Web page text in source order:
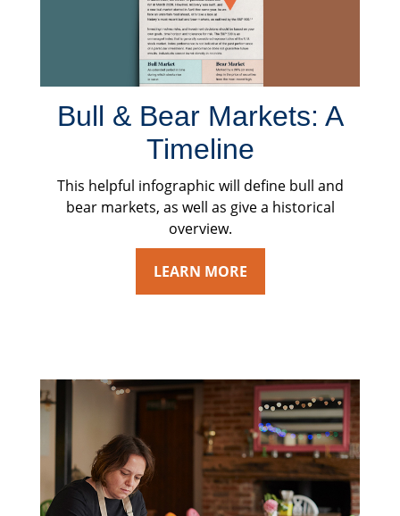
Bull & Bear Markets: A
Timeline
This helpful infographic will define bull and
bear markets, as well as give a historical
overview.
LEARN MORE